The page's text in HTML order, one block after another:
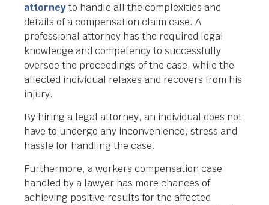
attorneyto handle all the complexities and
details of a compensation claim case. A
professional attorney has the required legal
knowledge and competency to successfully
oversee the proceedings of the case, while the
affected individual relaxes and recovers from his
injury.
By hiring a legal attorney, an individual does not
have to undergo any inconvenience, stress and
hassle for handling the case.
Furthermore, a workers compensation case
handled by a lawyer has more chances of
achieving positive results for the affected